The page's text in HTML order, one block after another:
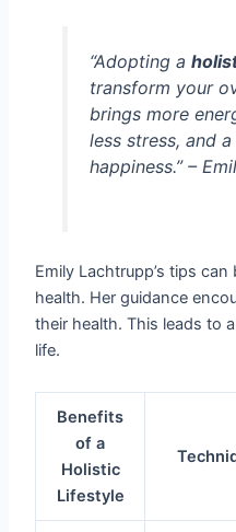
“Adopting a
transform your
brings more
less stress, and
happiness.” –
Emily Lachtrupp’s tips
health. Her guidance
their health. This leads to
life.
Benefits
of a
Holistic
Lifestyle